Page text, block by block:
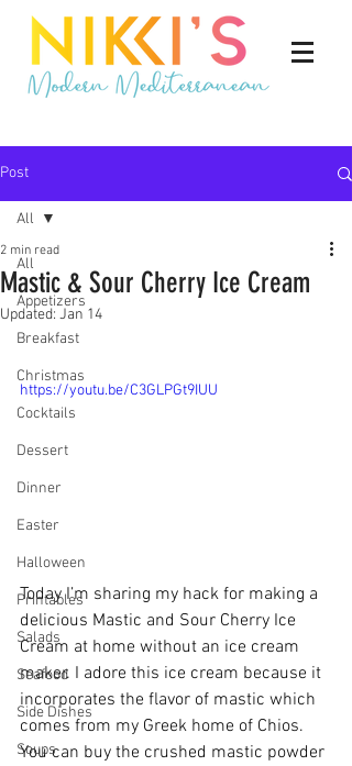
Post
All
Appetizers
Breakfast
Christmas
Cocktails
Dessert
Dinner
Easter
Halloween
Printables
Salads
Seafood
Side Dishes
Soups
All
Mastic & Sour Cherry Ice Cream
2 min read
Updated: Jan 14
https://youtu.be/C3GLPGt9IUU
Today I’m sharing my hack for making a
delicious Mastic and Sour Cherry Ice
Cream at home without an ice cream
maker. I adore this ice cream because it
incorporates the flavor of mastic which
comes from my Greek home of Chios.
You can buy the crushed mastic powder